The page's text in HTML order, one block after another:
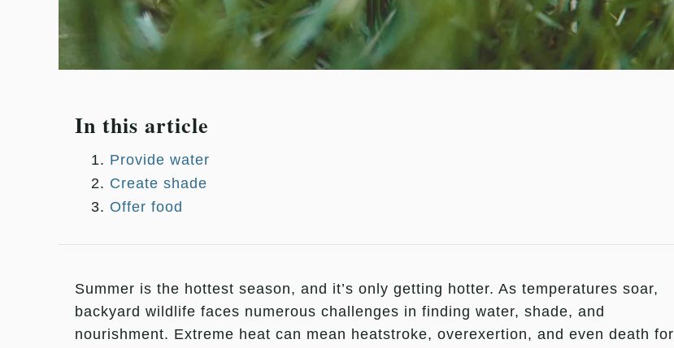
In this article
Provide water
Create shade
Offer food
Summer is the hottest season, and it’s only getting hotter. As temperatures soar,
backyard wildlife faces numerous challenges in finding water, shade, and
nourishment. Extreme heat can mean heatstroke, overexertion, and even death for